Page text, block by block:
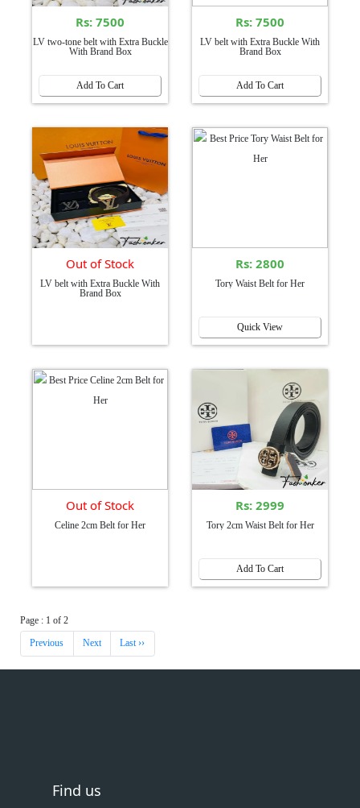
Rs: 7500
LV two-tone belt with Extra Buckle
With Brand Box
Add To Cart
Rs: 7500
LV belt with Extra Buckle With
Brand Box
Add To Cart
Out of Stock
LV belt with Extra Buckle With
Brand Box
Rs: 2800
Tory Waist Belt for Her
Quick View
Out of Stock
Celine 2cm Belt for Her
Rs: 2999
Tory 2cm Waist Belt for Her
Add To Cart
Page : 1 of 2
Previous Next Last ››
Find us